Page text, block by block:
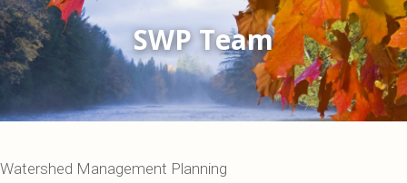
SWP Team
Watershed Management Planning